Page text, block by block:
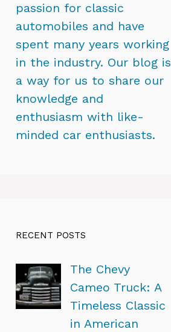
passion for classic
automobiles and have
spent many years working
in the industry. Our blog is
a way for us to share our
knowledge and
enthusiasm with like-
minded car enthusiasts.
RECENT POSTS
The Chevy
Cameo Truck: A
Timeless Classic
in American